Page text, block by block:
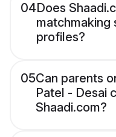
04Does
matchmaking
profiles?
05Can parents
Patel - Desai
Shaadi.com?